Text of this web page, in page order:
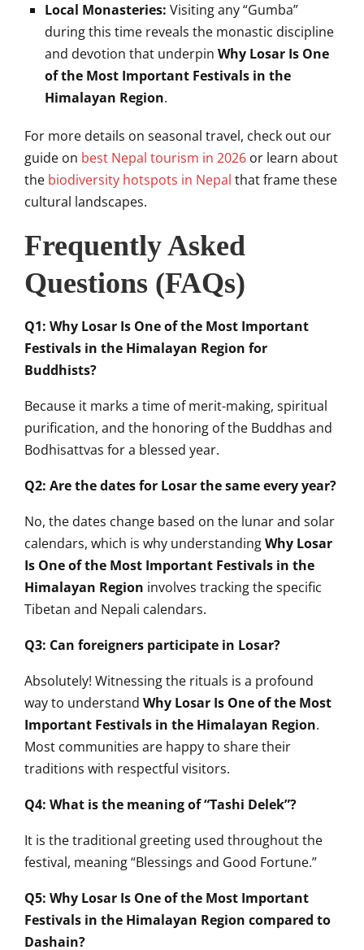
Local Monasteries: Visiting any “Gumba”
during this time reveals the monastic discipline
and devotion that underpin Why Losar Is One
of the Most Important Festivals in the
Himalayan Region.
For more details on seasonal travel, check out our
guide on best Nepal tourism in 2026 or learn about
the biodiversity hotspots in Nepal that frame these
cultural landscapes.
Frequently Asked
Questions (FAQs)
Q1: Why Losar Is One of the Most Important
Festivals in the Himalayan Region for
Buddhists?
Because it marks a time of merit-making, spiritual
purification, and the honoring of the Buddhas and
Bodhisattvas for a blessed year.
Q2: Are the dates for Losar the same every year?
No, the dates change based on the lunar and solar
calendars, which is why understandingWhy Losar
Is One of the Most Important Festivals in the
Himalayan Region involves tracking the specific
Tibetan and Nepali calendars.
Q3: Can foreigners participate in Losar?
Absolutely! Witnessing the rituals is a profound
way to understand Why Losar Is One of the Most
Important Festivals in the Himalayan Region.
Most communities are happy to share their
traditions with respectful visitors.
Q4: What is the meaning of “Tashi Delek”?
It is the traditional greeting used throughout the
festival, meaning “Blessings and Good Fortune.”
Q5: Why Losar Is One of the Most Important
Festivals in the Himalayan Region compared to
Dashain?